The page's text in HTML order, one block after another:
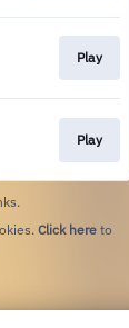
Play
Play
Click here to